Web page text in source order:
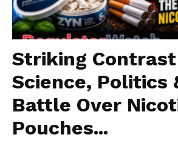
Striking
Science, Politics
Battle Over
Pouches...